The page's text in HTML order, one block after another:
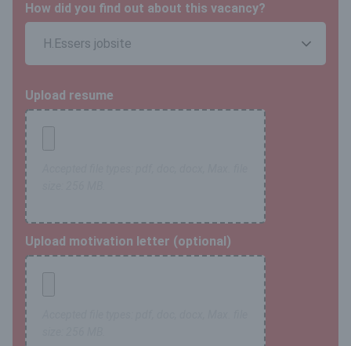
How did you find out about this vacancy?
Upload resume
Upload motivation letter (optional)